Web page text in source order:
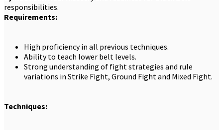
responsibilities.
Requirements:
High proficiency in all previous techniques.
Ability to teach lower belt levels.
Strong understanding of fight strategies and rule
variations in Strike Fight, Ground Fight and Mixed Fight.
Techniques: